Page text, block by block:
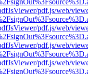
pdf.js/web/
pdf.js/web/
pdf.js/web/
pdf.js/web/